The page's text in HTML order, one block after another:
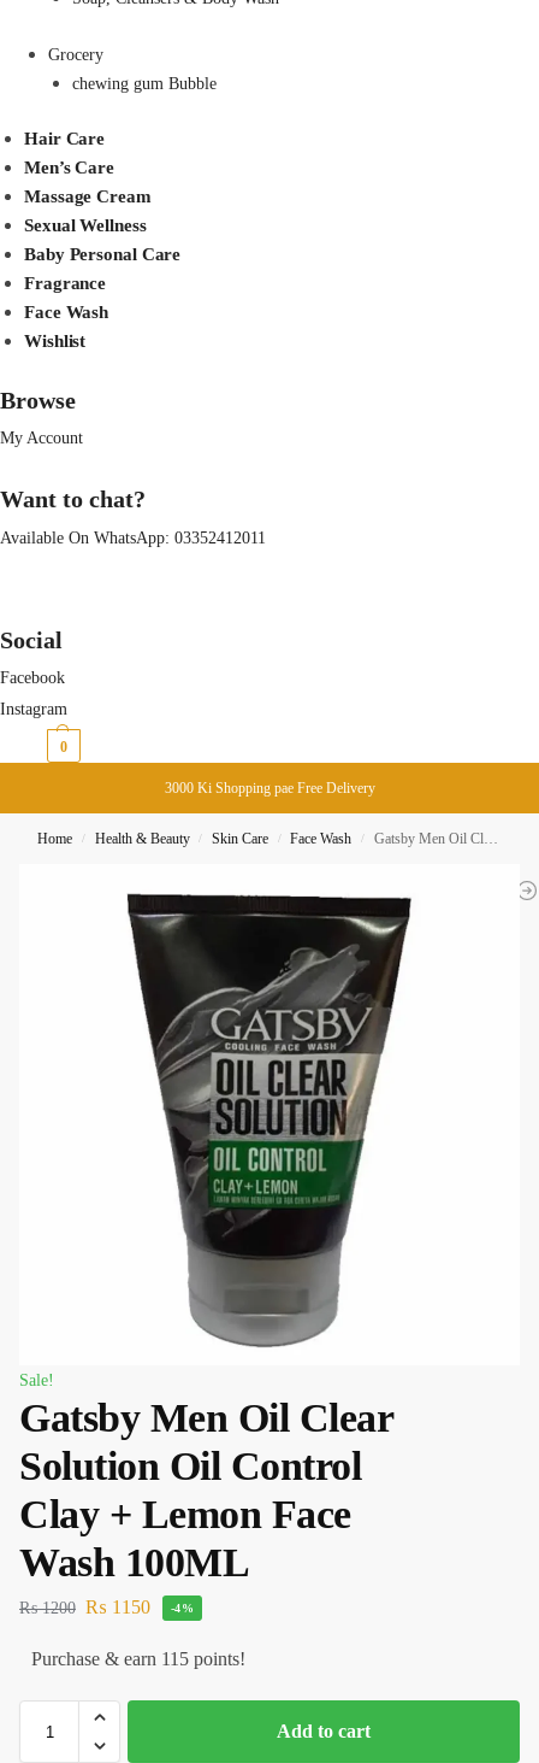
Grocery
chewing gum Bubble
Hair Care
Men’s Care
Massage Cream
Sexual Wellness
Baby Personal Care
Fragrance
Face Wash
Wishlist
Browse
My Account
Want to chat?
Available On WhatsApp: 03352412011
Social
Facebook
Instagram
0
3000 Ki Shopping pae Free Delivery
Home / Health & Beauty / Skin Care / Face Wash / Gatsby Men Oil Clear Solution Oil Control Clay + Lemon Face Wash 100ML
Sale!
Gatsby Men Oil Clear
Solution Oil Control
Clay + Lemon Face
Wash 100ML
₨1200 ₨ 1150 -4%
Purchase & earn 115 points!
Add to cart